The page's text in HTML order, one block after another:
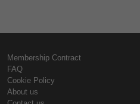
Membership Contract
FAQ
Cookie Policy
About us